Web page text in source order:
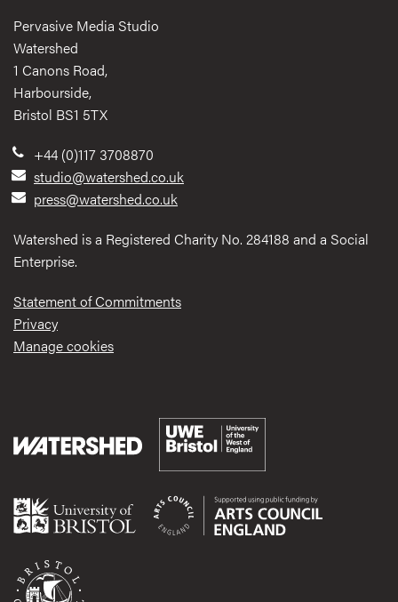
Pervasive Media Studio
Watershed
1 Canons Road,
Harbourside,
Bristol BS1 5TX
+44 (0)117 3708870
studio@watershed.co.uk
press@watershed.co.uk
Watershed is a Registered Charity No. 284188 and a Social
Enterprise.
Statement of Commitments
Privacy
Manage cookies